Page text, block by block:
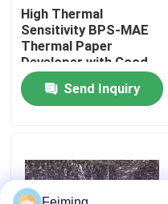
Contact Us
Request A Quote
Rubber Coating Material
High Thermal
Sensitivity BPS-MAE
Thermal Paper
Developer with Good
Image Stability and
BPA-Free Alternative
Send Inquiry